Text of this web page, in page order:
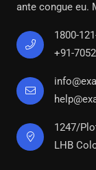
ante congue eu.
1800-
+91-
1247/
LHB